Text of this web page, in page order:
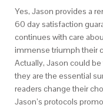
Yes, Jason provides a
60 day satisfaction
continues with care
immense triumph their
Actually, Jason could
they are the essential
readers change their
Jason’s protocols